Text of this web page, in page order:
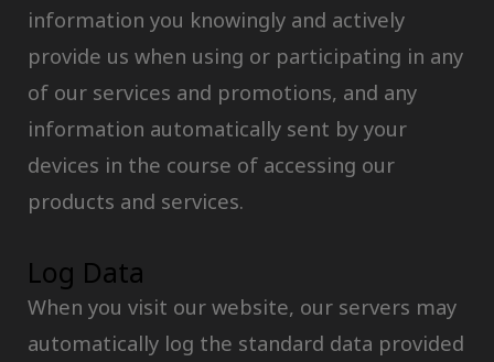
information you knowingly and actively
provide us when using or participating in any
of our services and promotions, and any
information automatically sent by your
devices in the course of accessing our
products and services.
Log Data
When you visit our website, our servers may
automatically log the standard data provided